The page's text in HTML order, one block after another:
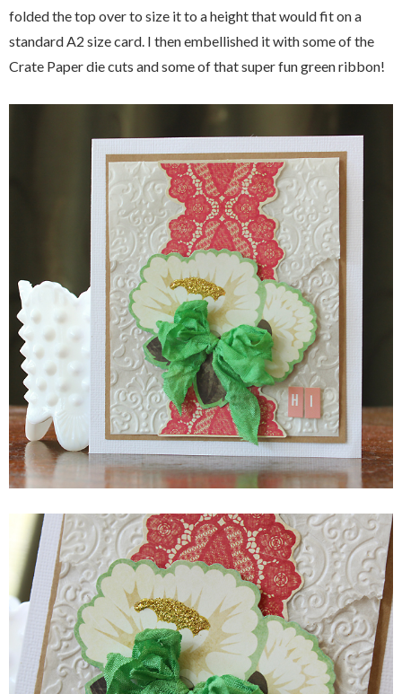
folded the top over to size it to a height that would fit on a
standard A2 size card. I then embellished it with some of the
Crate Paper die cuts and some of that super fun green ribbon!